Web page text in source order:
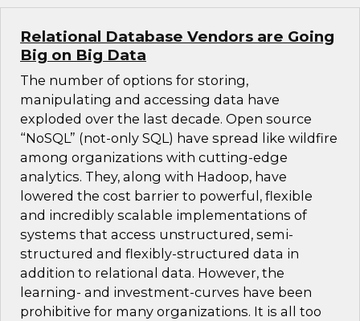
Relational Database Vendors are Going
Big on Big Data
The number of options for storing,
manipulating and accessing data have
exploded over the last decade. Open source
“NoSQL” (not-only SQL) have spread like wildfire
among organizations with cutting-edge
analytics. They, along with Hadoop, have
lowered the cost barrier to powerful, flexible
and incredibly scalable implementations of
systems that access unstructured, semi-
structured and flexibly-structured data in
addition to relational data. However, the
learning- and investment-curves have been
prohibitive for many organizations. It is all too